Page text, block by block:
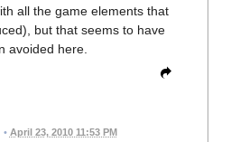
all the game elements that
but that seems to have
avoided here.
• April 23, 2010 11:53 PM